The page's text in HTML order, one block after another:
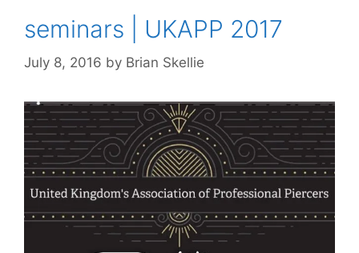
seminars | UKAPP 2017
July 8, 2016 by Brian Skellie